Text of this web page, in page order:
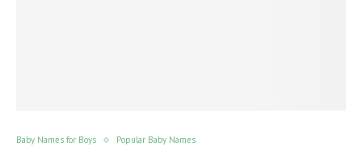
Baby Names for Boys Popular Baby Names